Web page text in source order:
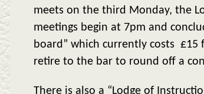
meets on the third Monday, the
meetings begin at 7pm and
board” which currently costs
retire to the bar to round off a
There is also a “Lodge of